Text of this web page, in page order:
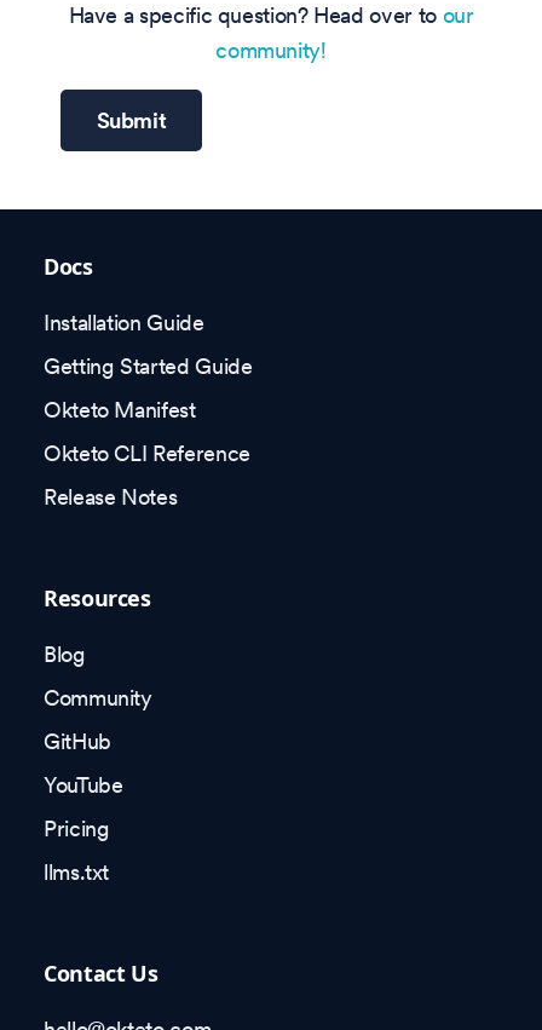
Have a specific question? Head over to our
community!
Submit
Docs
Installation Guide
Getting Started Guide
Okteto Manifest
Okteto CLI Reference
Release Notes
Resources
Blog
Community
GitHub
YouTube
Pricing
llms.txt
Contact Us